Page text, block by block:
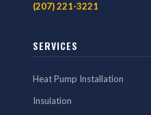
(207) 221-3221
SERVICES
Heat Pump Installation
Insulation